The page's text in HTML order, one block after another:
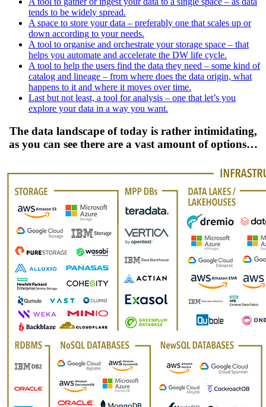
tends to be widely spread.
A space to store your data – preferably one that scales up or
down according to your needs.
A tool to organise and orchestrate your storage space – that
helps you automate and accelerate the DW life cycle.
A tool to help the users find the data they need – some kind of
catalog and lineage – from where does the data origin, what
happens to it and where it moves over time.
Last but not least, a tool for analysis – one that let’s you
explore your data in a way you want.
The data landscape of today is rather intimidating,
as you can see there are a vast amount of options…